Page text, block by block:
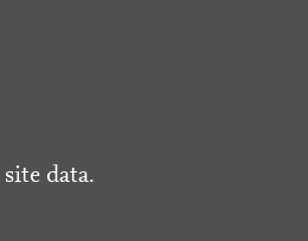
data.